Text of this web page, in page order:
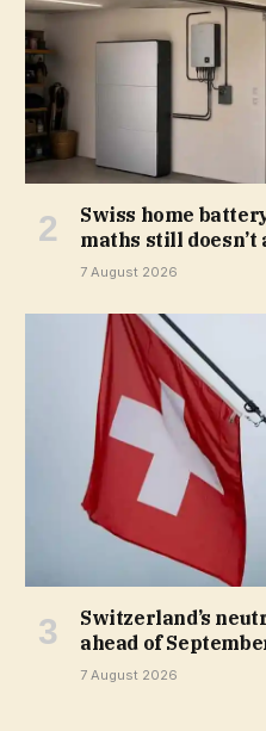
Swiss home
maths still doesn’t
7 August 2026
Switzerland’s
ahead of
7 August 2026